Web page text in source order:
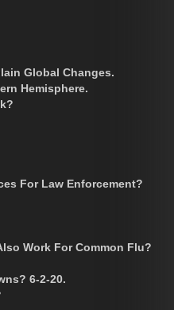
Global Changes.
Hemisphere.
For Law Enforcement?
Work For Common Flu?
6-2-20.